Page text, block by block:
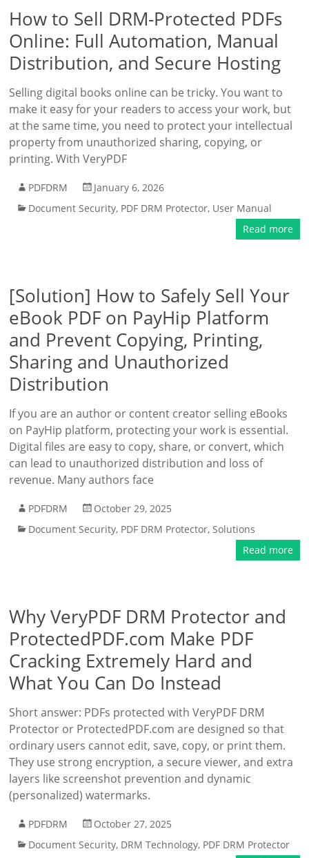
How to Sell DRM-Protected PDFs
Online: Full Automation, Manual
Distribution, and Secure Hosting
Selling digital books online can be tricky. You want to
make it easy for your readers to access your work, but
at the same time, you need to protect your intellectual
property from unauthorized sharing, copying, or
printing. With VeryPDF
PDFDRM
January 6, 2026
Document Security, PDF DRM Protector, User Manual
Read more
[Solution] How to Safely Sell Your
eBook PDF on PayHip Platform
and Prevent Copying, Printing,
Sharing and Unauthorized
Distribution
If you are an author or content creator selling eBooks
on PayHip platform, protecting your work is essential.
Digital files are easy to copy, share, or convert, which
can lead to unauthorized distribution and loss of
revenue. Many authors face
PDFDRM
October 29, 2025
Document Security, PDF DRM Protector,Solutions
Read more
Why VeryPDF DRM Protector and
ProtectedPDF.com Make PDF
Cracking Extremely Hard and
What You Can Do Instead
Short answer: PDFs protected with VeryPDF DRM
Protector or ProtectedPDF.com are designed so that
ordinary users cannot edit, save, copy, or print them.
They use strong encryption, a secure viewer, and extra
layers like screenshot prevention and dynamic
(personalized) watermarks.
PDFDRM
October 27, 2025
Document Security, DRM Technology, PDF DRM Protector